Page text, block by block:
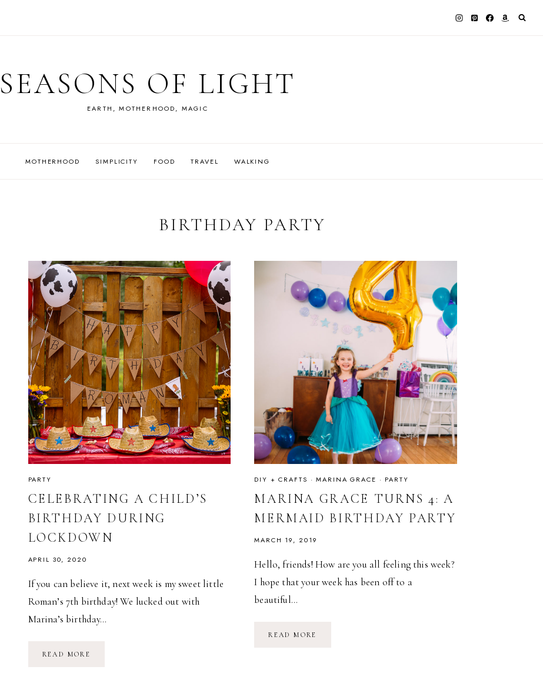
SEASONS OF LIGHT
EARTH, MOTHERHOOD, MAGIC
MOTHERHOOD SIMPLICITY FOOD TRAVEL WALKING
BIRTHDAY PARTY
PARTY
CELEBRATING A CHILD’S
BIRTHDAY DURING
LOCKDOWN
APRIL 30, 2020
If you can believe it, next week is my sweet little
Roman’s 7th birthday! We lucked out with
Marina’s birthday…
READ MORE
DIY + CRAFTS ·MARINA GRACE · PARTY
MARINA GRACE TURNS 4: A
MERMAID BIRTHDAY PARTY
MARCH 19, 2019
Hello, friends! How are you all feeling this week?
I hope that your week has been off to a
beautiful…
READ MORE